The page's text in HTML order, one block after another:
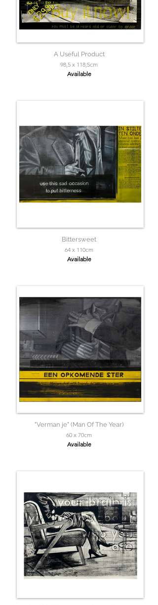
A Useful Product
98,5 x 118;5cm
Available
Bittersweet
64 x 110cm
Available
"Verman je" (Man Of The Year)
60 x 70cm
Available